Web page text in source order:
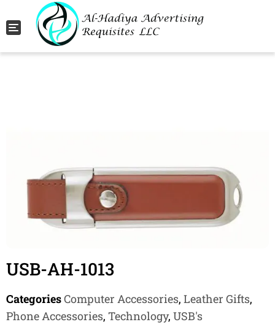
Toggle navigation
USB-AH-1013
CategoriesComputer Accessories, Leather Gifts,
Phone Accessories, Technology, USB's